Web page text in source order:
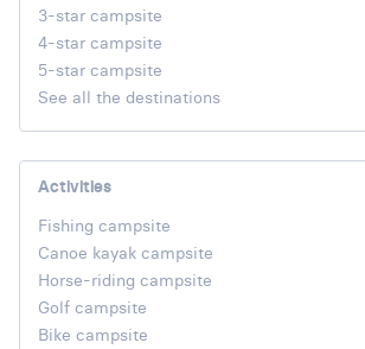
3-star campsite
4-star campsite
5-star campsite
See all the destinations
Activities
Fishing campsite
Canoe kayak campsite
Horse-riding campsite
Golf campsite
Bike campsite